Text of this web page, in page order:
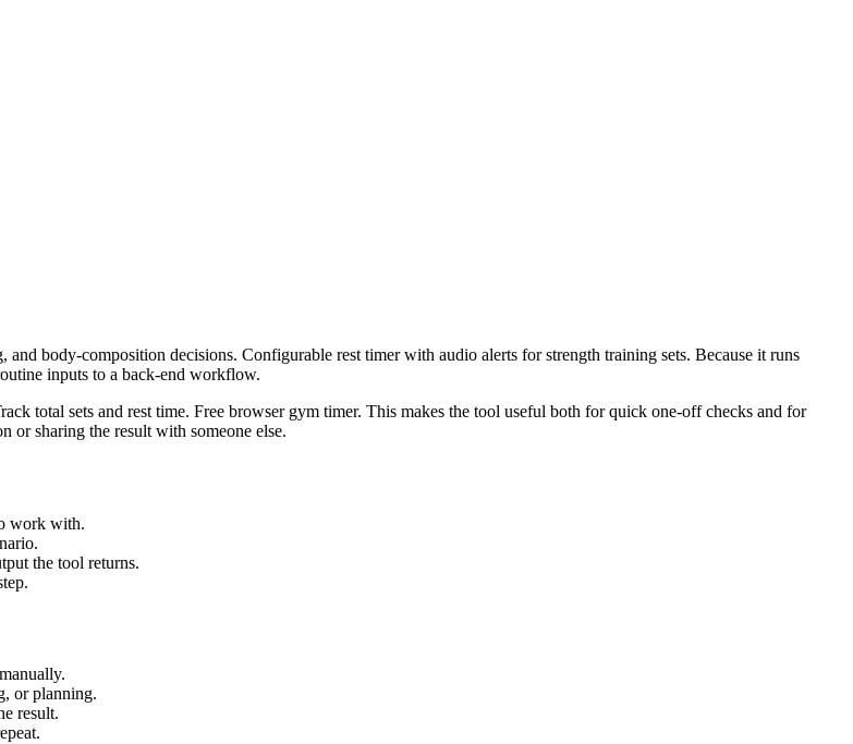
body-composition decisions. Configurable rest timer with audio alerts for strength training sets. Because it runs
inputs to a back-end workflow.
total sets and rest time. Free browser gym timer. This makes the tool useful both for quick one-off checks and for
or sharing the result with someone else.
work with.
the tool returns.
or planning.
result.